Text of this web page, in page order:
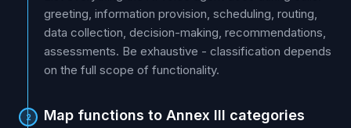
greeting, information provision, scheduling, routing,
data collection, decision-making, recommendations,
assessments. Be exhaustive - classification depends
on the full scope of functionality.
2 Map functions to Annex III categories